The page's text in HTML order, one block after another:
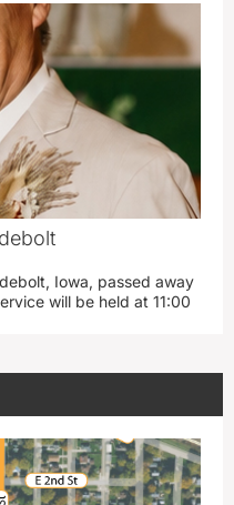
Iowa, passed away
will be held at 11:00